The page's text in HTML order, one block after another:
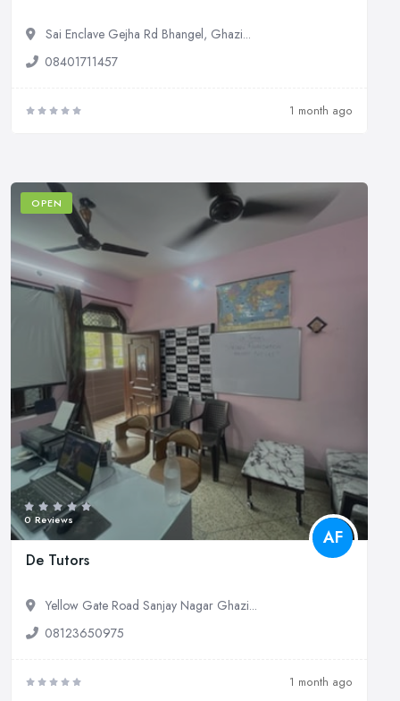
Sai Enclave Gejha Rd Bhangel, Ghazi...
08401711457
1 month ago
OPEN
0 Reviews
AF
De Tutors
Yellow Gate Road Sanjay Nagar Ghazi...
08123650975
1 month ago